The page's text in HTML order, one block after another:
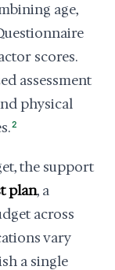
age,
scores.
assessment
physical
2
the support
plan, a
across
vary
a single